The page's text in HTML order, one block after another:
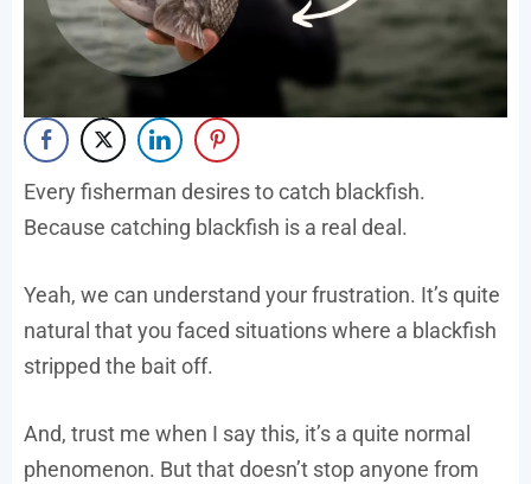
Every fisherman desires to catch blackfish.
Because catching blackfish is a real deal.
Yeah, we can understand your frustration. It’s quite
natural that you faced situations where a blackfish
stripped the bait off.
And, trust me when I say this, it’s a quite normal
phenomenon. But that doesn’t stop anyone from